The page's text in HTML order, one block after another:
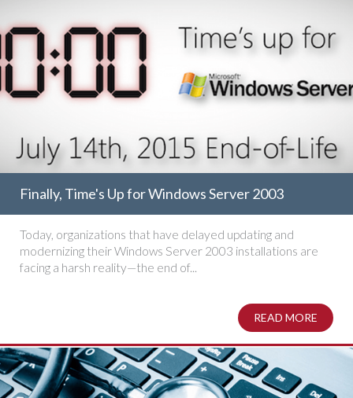
Finally, Time's Up for Windows Server 2003
Today, organizations that have delayed updating and
modernizing their Windows Server 2003 installations are
facing a harsh reality—the end of...
READ MORE